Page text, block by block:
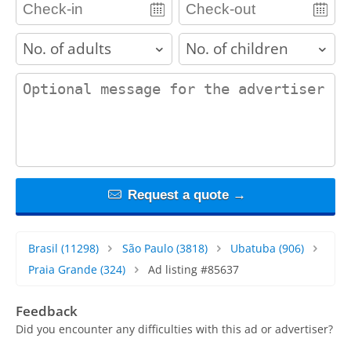
adults children
contact_message
Request a quote →
Brasil (11298) São Paulo(3818) Ubatuba (906)
Praia Grande (324) Ad listing #85637
Feedback
Did you encounter any difficulties with this ad or advertiser?